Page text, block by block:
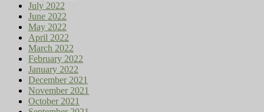
July 2022
June 2022
May 2022
April 2022
March 2022
February 2022
January 2022
December 2021
November 2021
October 2021